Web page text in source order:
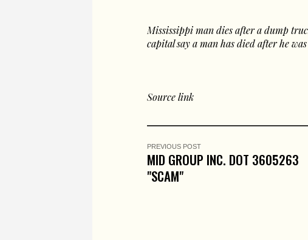
Mississippi man dies after a dump
capital say a man has died after he
Source link
PREVIOUS POST
MID GROUP INC. DOT 3605263
"SCAM"